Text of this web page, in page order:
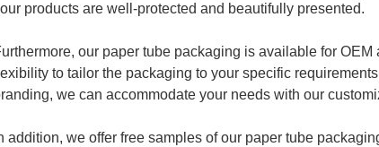
products are well-protected and beautifully presented.
our paper tube packaging is available for
to tailor the packaging to your specific
we can accommodate your needs with our
addition, we offer free samples of our paper tube